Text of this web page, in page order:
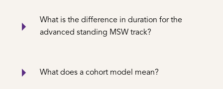
What is the difference in duration for the
advanced standing MSW track?
What does a cohort model mean?